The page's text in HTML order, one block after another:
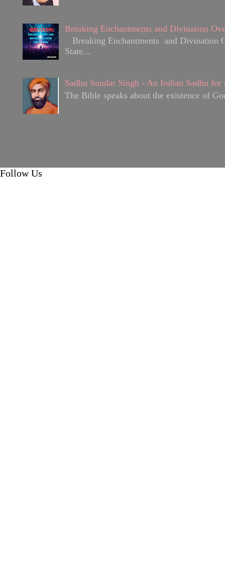
Breaking Enchantments and Divination
Breaking Enchantments and Divination
State...
Sadhu Sundar Singh - An Indian Sadhu
The Bible speaks about the existence of
Follow Us